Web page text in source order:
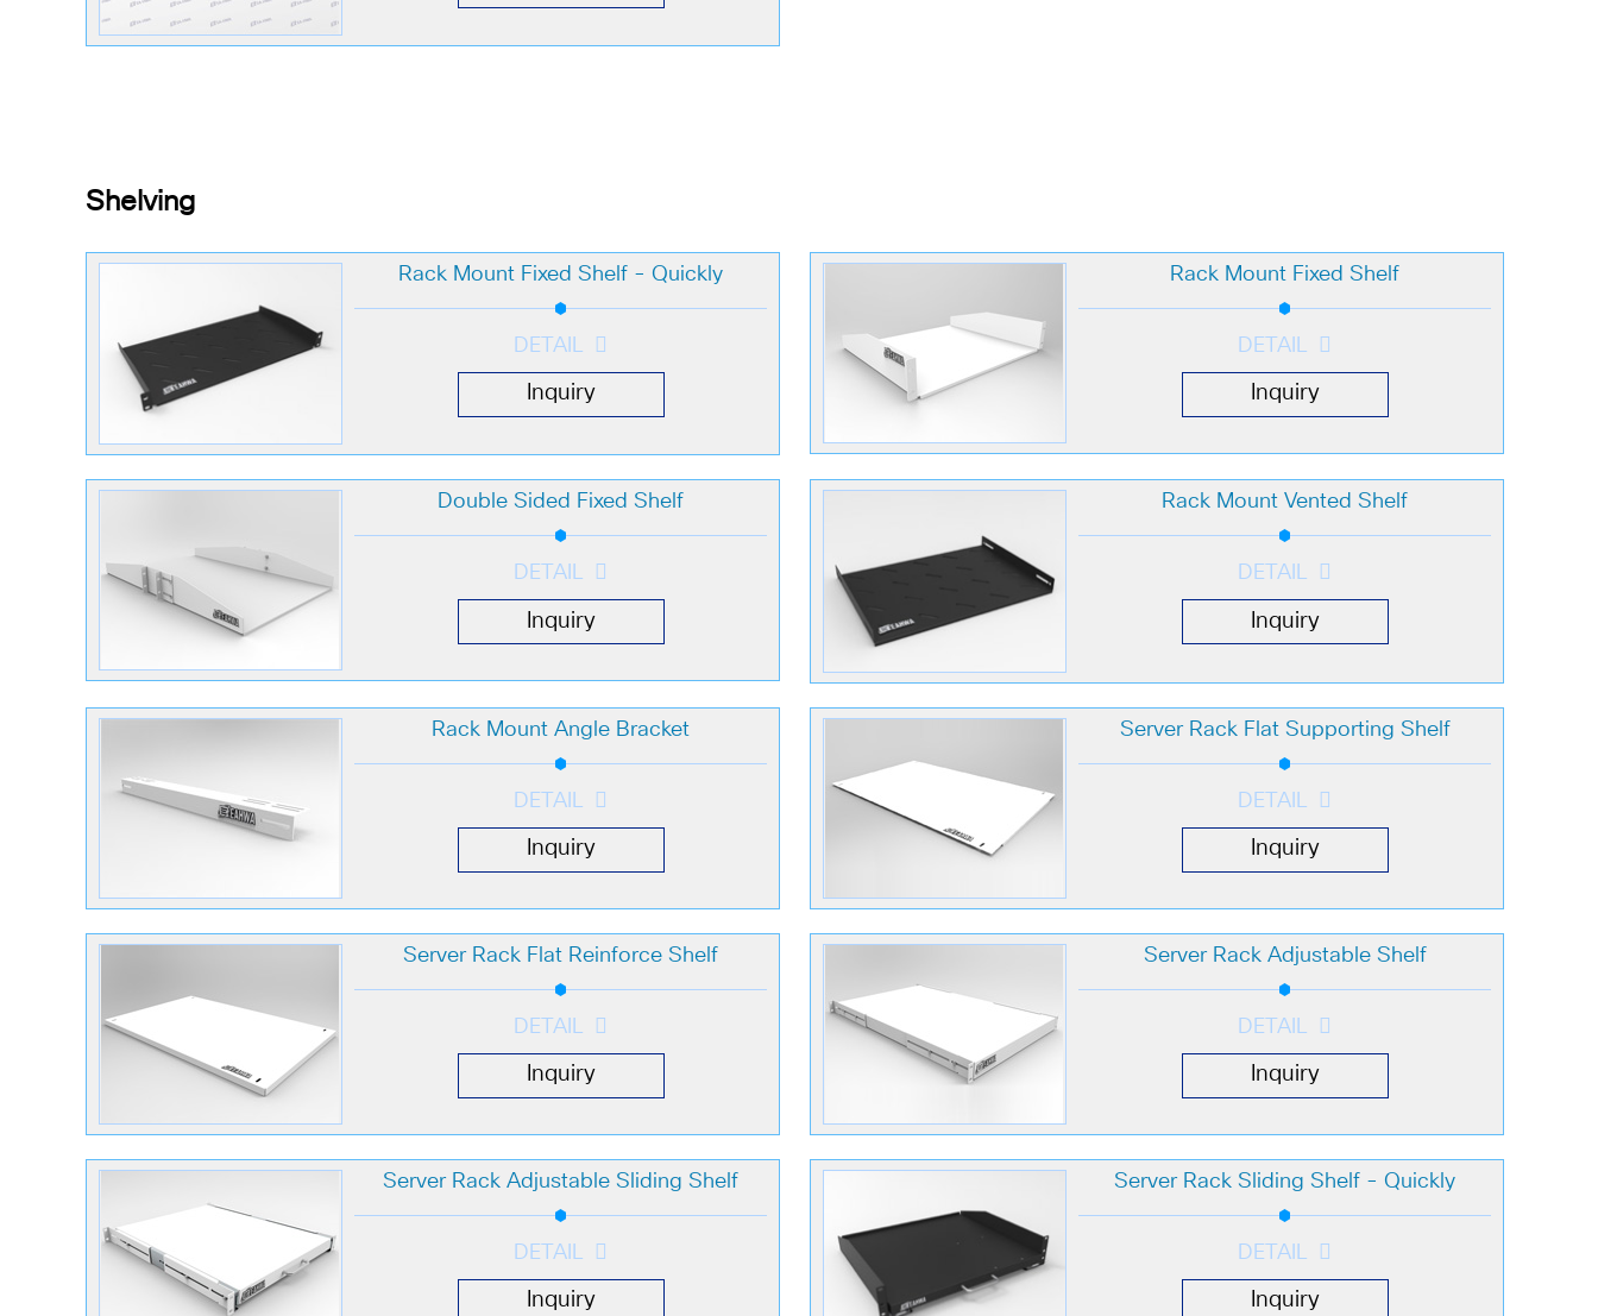
Shelving
Rack Mount Fixed Shelf - Quickly
DETAIL
Inquiry
Rack Mount Fixed Shelf
DETAIL
Inquiry
Double Sided Fixed Shelf
DETAIL
Inquiry
Rack Mount Vented Shelf
DETAIL
Inquiry
Rack Mount Angle Bracket
DETAIL
Inquiry
Server Rack Flat Supporting Shelf
DETAIL
Inquiry
Server Rack Flat Reinforce Shelf
DETAIL
Inquiry
Server Rack Adjustable Shelf
DETAIL
Inquiry
Server Rack Adjustable Sliding Shelf
DETAIL
Inquiry
Server Rack Sliding Shelf - Quickly
DETAIL
Inquiry